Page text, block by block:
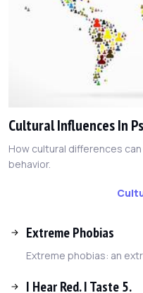
Cultural Influences In
How cultural differences
behavior.
Extreme Phobias
Extreme phobias: an
I Hear Red. I Taste 5.